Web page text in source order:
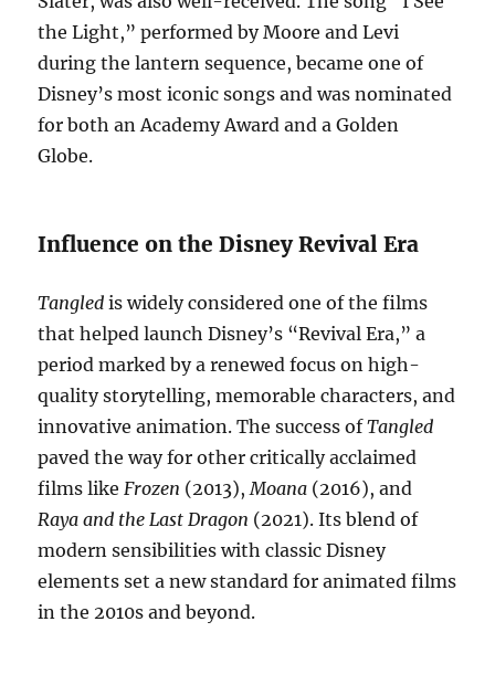
the Light,” performed by Moore and Levi
during the lantern sequence, became one of
Disney’s most iconic songs and was nominated
for both an Academy Award and a Golden
Globe.
Influence on the Disney Revival Era
Tangled is widely considered one of the films
that helped launch Disney’s “Revival Era,” a
period marked by a renewed focus on high-
quality storytelling, memorable characters, and
innovative animation. The success ofTangled
paved the way for other critically acclaimed
films likeFrozen (2013),Moana (2016), and
Raya and the Last Dragon (2021). Its blend of
modern sensibilities with classic Disney
elements set a new standard for animated films
in the 2010s and beyond.